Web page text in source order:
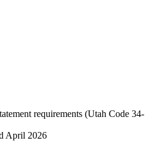
requirements (Utah Code 34-
April 2026